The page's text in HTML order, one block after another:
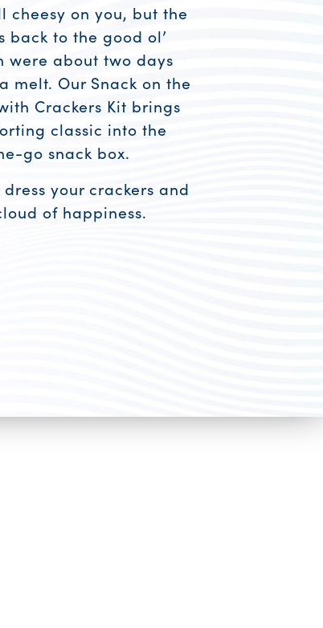
cheesy on you, but the
back to the good ol’
were about two days
melt. Our Snack on the
Crackers Kit brings
classic into the
go snack box.
your crackers and
of happiness.